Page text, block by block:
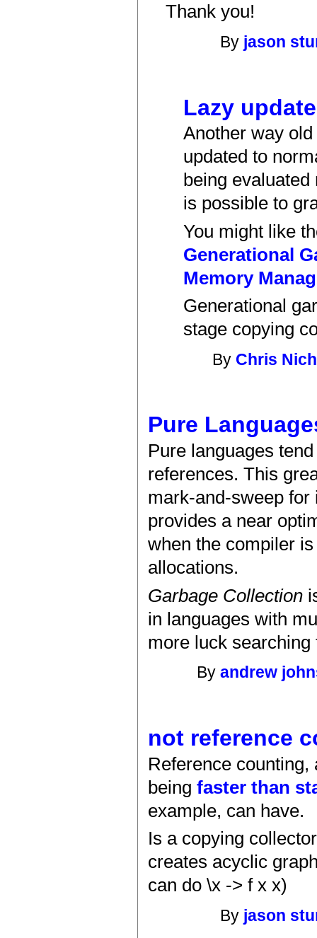
Thank you!
By jason
Lazy
Another way
updated to
being
is possible to
You might like
Generational
Memory
Generational
stage copying
By Chris
Pure
Pure languages
references. This
mark-and-sweep
provides a near
when the compiler
allocations.
Garbage Collection
in languages with
more luck
Byandrew
not reference
Reference
beingfaster than
example, can have.
Is a copying
creates acyclic
can do \x -> f x x)
By jason